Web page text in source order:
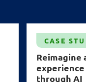
CASE
Reimagine
through AI